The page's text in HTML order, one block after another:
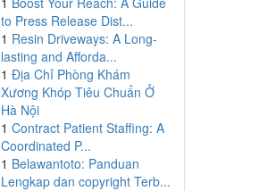
to Press Release Dist...
1 Resin Driveways: A Long-
lasting and Afforda...
1 Địa Chỉ Phòng Khám
Xương Khóp Tiêu Chuẩn Ở
Hà Nội
1 Contract Patient Staffing: A
Coordinated P...
1 Belawantoto: Panduan
Lengkap dan copyright Terb...